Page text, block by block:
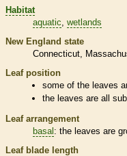
Habitat
aquatic wetlands
New England state
Connecticut
Leaf position
some of the leaves
the leaves are all
Leaf arrangement
basal: the leaves are
Leaf blade length